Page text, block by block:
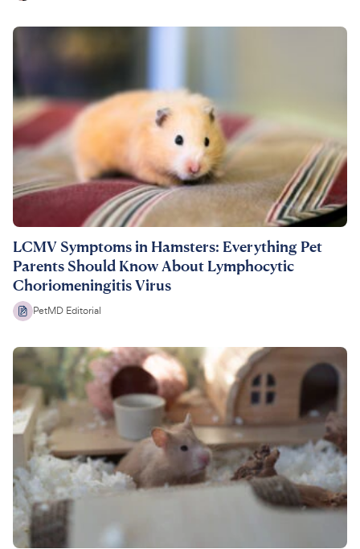
LCMV Symptoms in Hamsters: Everything Pet
Parents Should Know About Lymphocytic
Choriomeningitis Virus
PetMD Editorial